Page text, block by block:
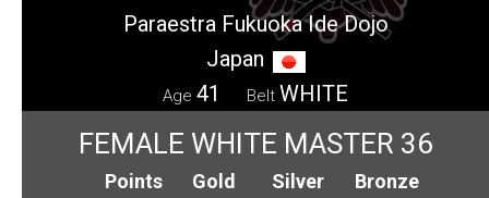
Paraestra Fukuoka Ide Dojo
Japan
Age 41 Belt WHITE
FEMALE WHITE MASTER 36
Points
Gold
Silver
Bronze